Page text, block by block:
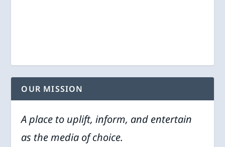
OUR MISSION
A place to uplift, inform, and entertain
as the media of choice.